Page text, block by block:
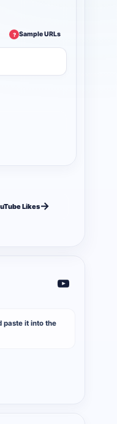
? Sample URLs
Likes→
paste it into the